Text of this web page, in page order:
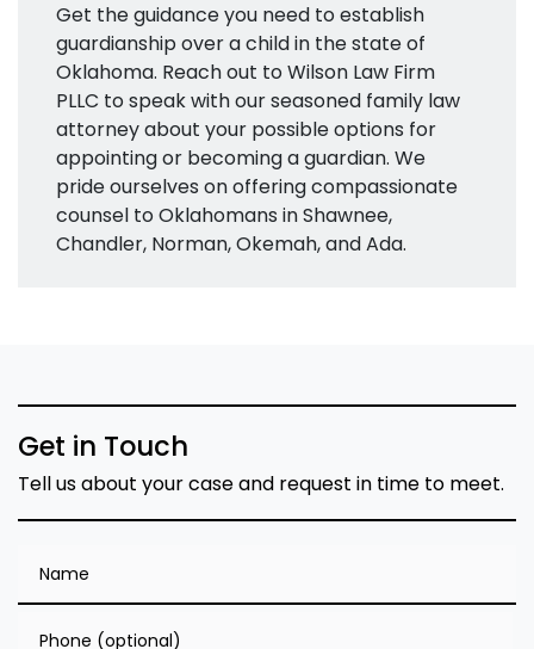
Get the guidance you need to establish
guardianship over a child in the state of
Oklahoma. Reach out to Wilson Law Firm
PLLC to speak with our seasoned family law
attorney about your possible options for
appointing or becoming a guardian. We
pride ourselves on offering compassionate
counsel to Oklahomans in Shawnee,
Chandler, Norman, Okemah, and Ada.
Get in Touch
Tell us about your case and request in time to meet.
Phone (optional)